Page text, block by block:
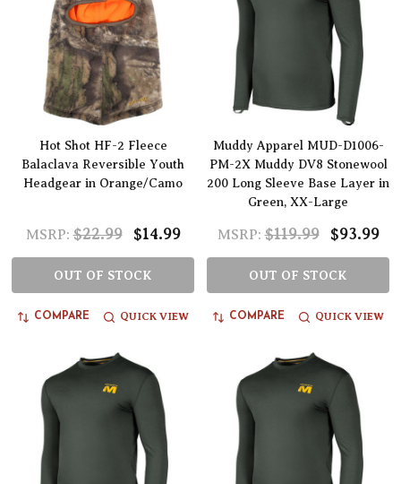
Hot Shot HF-2 Fleece
Balaclava Reversible Youth
Headgear in Orange/Camo
MSRP: $22.99 $14.99
OUT OF STOCK
COMPARE QUICK VIEW
Muddy Apparel MUD-D1006-
PM-2X Muddy DV8 Stonewool
200 Long Sleeve Base Layer in
Green, XX-Large
MSRP: $119.99 $93.99
OUT OF STOCK
COMPARE QUICK VIEW